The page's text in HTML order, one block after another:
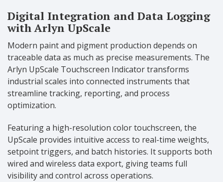
Digital Integration and Data Logging
with Arlyn UpScale
Modern paint and pigment production depends on
traceable data as much as precise measurements. The
Arlyn UpScale Touchscreen Indicator transforms
industrial scales into connected instruments that
streamline tracking, reporting, and process
optimization.
Featuring a high-resolution color touchscreen, the
UpScale provides intuitive access to real-time weights,
setpoint triggers, and batch histories. It supports both
wired and wireless data export, giving teams full
visibility and control across operations.